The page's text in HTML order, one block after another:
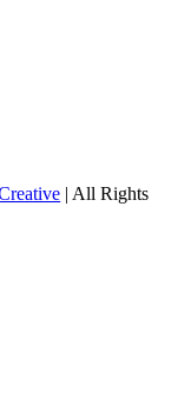
| All Rights